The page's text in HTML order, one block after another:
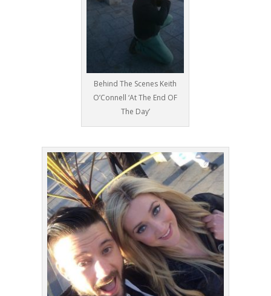
Behind The Scenes Keith
O’Connell ‘At The End OF
The Day’